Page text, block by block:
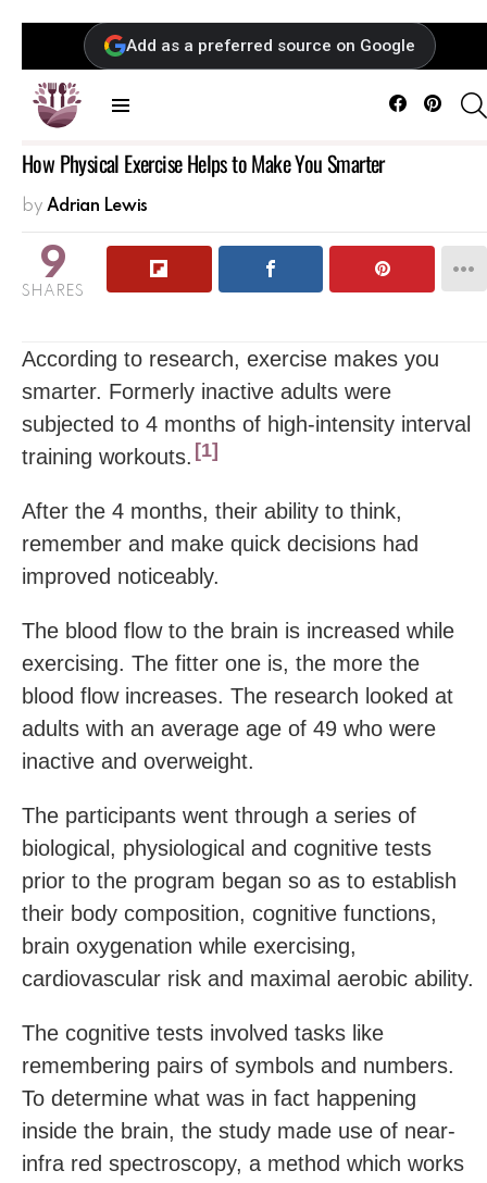
Add as a preferred source on Google
Facebook
How Physical Exercise Helps to Make You Smarter
by Adrian Lewis
9
SHARES
According to research, exercise makes you
smarter. Formerly inactive adults were
subjected to 4 months of high-intensity interval
training workouts. 1
After the 4 months, their ability to think,
remember and make quick decisions had
improved noticeably.
The blood flow to the brain is increased while
exercising. The fitter one is, the more the
blood flow increases. The research looked at
adults with an average age of 49 who were
inactive and overweight.
The participants went through a series of
biological, physiological and cognitive tests
prior to the program began so as to establish
their body composition, cognitive functions,
brain oxygenation while exercising,
cardiovascular risk and maximal aerobic ability.
The cognitive tests involved tasks like
remembering pairs of symbols and numbers.
To determine what was in fact happening
inside the brain, the study made use of near-
infra red spectroscopy, a method which works